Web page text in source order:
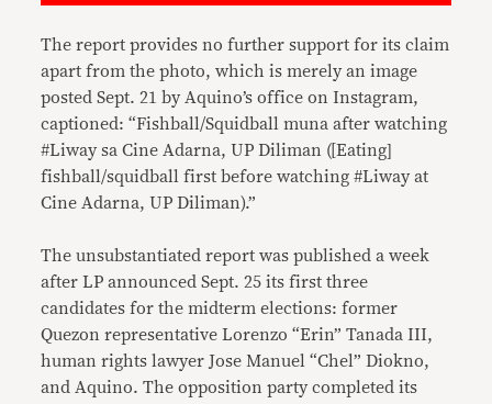
The report provides no further support for its claim
apart from the photo, which is merely an image
posted Sept. 21 by Aquino’s office on Instagram,
captioned: “Fishball/Squidball muna after watching
#Liway sa Cine Adarna, UP Diliman ([Eating]
fishball/squidball first before watching #Liway at
Cine Adarna, UP Diliman).”
The unsubstantiated report was published a week
after LP announced Sept. 25 its first three
candidates for the midterm elections: former
Quezon representative Lorenzo “Erin” Tanada III,
human rights lawyer Jose Manuel “Chel” Diokno,
and Aquino. The opposition party completed its